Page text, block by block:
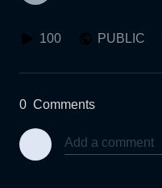
100 PUBLIC
0 Comments